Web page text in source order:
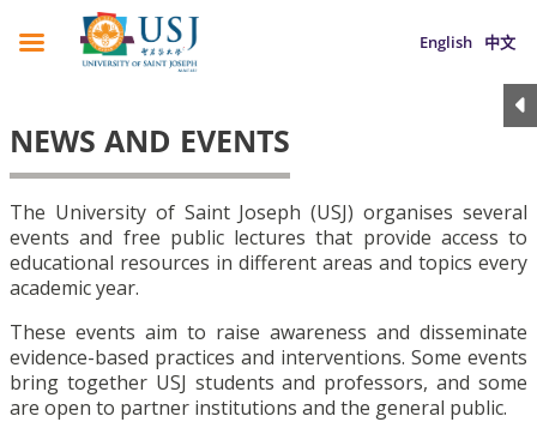
English 中文
NEWS AND EVENTS
The University of Saint Joseph (USJ) organises several
events and free public lectures that provide access to
educational resources in different areas and topics every
academic year.
These events aim to raise awareness and disseminate
evidence-based practices and interventions. Some events
bring together USJ students and professors, and some
are open to partner institutions and the general public.